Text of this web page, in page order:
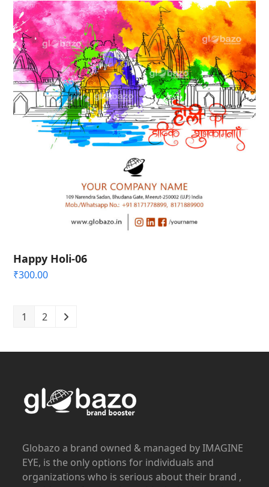
Happy Holi-06
₹300.00
1 2
Globazo a brand owned & managed by IMAGINE
EYE, is the only options for individuals and
organizations who is serious about their brand ,